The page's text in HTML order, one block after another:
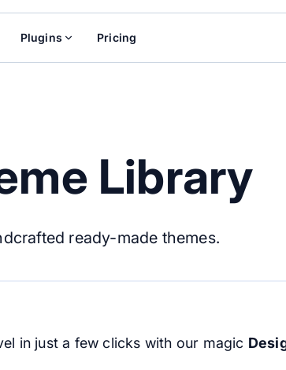
Plugins Pricing
Library
ready-made themes.
in just a few clicks with our magic